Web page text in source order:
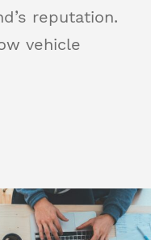
reputation.
vehicle